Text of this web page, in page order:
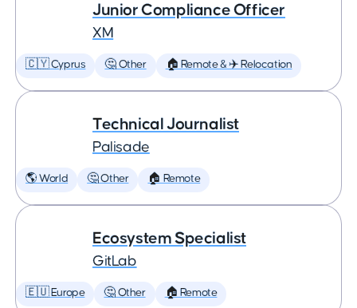
Junior Compliance Officer
XM
🇨🇾 Cyprus 🤔 Other 🏠 Remote & ✈️ Relocation
Technical Journalist
Palisade
🌎 World 🤔 Other 🏠 Remote
Ecosystem Specialist
GitLab
🇪🇺 Europe 🤔 Other 🏠 Remote